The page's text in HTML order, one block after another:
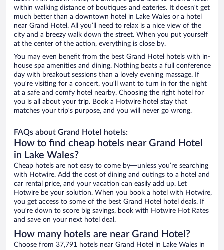
within walking distance of boutiques and eateries. It doesn’t get
much better than a downtown hotel in Lake Wales or a hotel
near Grand Hotel. All you’ll need to relax is a nice view of the
city and a breezy walk down the street. When you put yourself
at the center of the action, everything is close by.
You may even benefit from the best Grand Hotel hotels with in-
house spa amenities and dining. Nothing beats a full conference
day with breakout sessions than a lovely evening massage. If
you’re visiting for a concert, you’ll want to turn in for the night
at a safe and comfy hotel nearby. Choosing the right hotel for
you is all about your trip. Book a Hotwire hotel stay that
matches your trip’s purpose, and you will never go wrong.
FAQs about Grand Hotel hotels:
How to find cheap hotels near Grand Hotel
in Lake Wales?
Cheap hotels are not easy to come by—unless you’re searching
with Hotwire. Add the cost of dining and outings to a hotel and
car rental price, and your vacation can easily add up. Let
Hotwire be your solution. When you book a hotel with Hotwire,
you get access to some of the best Grand Hotel hotel deals. If
you’re down to score big savings, book with Hotwire Hot Rates
and save on your next hotel deal.
How many hotels are near Grand Hotel?
Choose from 37,791 hotels near Grand Hotel in Lake Wales in